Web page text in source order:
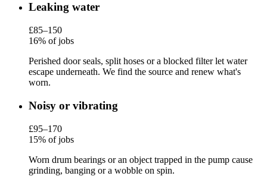
Leaking water
£85–150
16% of jobs
Perished door seals, split hoses or a blocked filter let water
escape underneath. We find the source and renew what's
worn.
Noisy or vibrating
£95–170
15% of jobs
Worn drum bearings or an object trapped in the pump cause
grinding, banging or a wobble on spin.